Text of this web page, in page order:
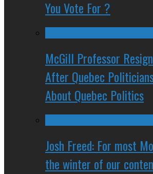
You Vote For ?
McGill Professor
After Quebec
About Quebec Politics
Josh Freed: For most
the winter of our